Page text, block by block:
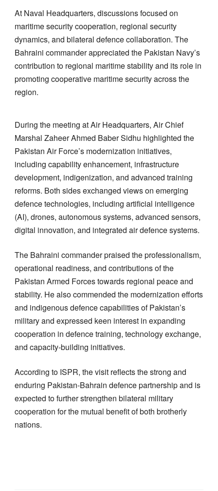
At Naval Headquarters, discussions focused on
maritime security cooperation, regional security
dynamics, and bilateral defence collaboration. The
Bahraini commander appreciated the Pakistan Navy’s
contribution to regional maritime stability and its role in
promoting cooperative maritime security across the
region.
During the meeting at Air Headquarters, Air Chief
Marshal Zaheer Ahmed Baber Sidhu highlighted the
Pakistan Air Force’s modernization initiatives,
including capability enhancement, infrastructure
development, indigenization, and advanced training
reforms. Both sides exchanged views on emerging
defence technologies, including artificial intelligence
(AI), drones, autonomous systems, advanced sensors,
digital innovation, and integrated air defence systems.
The Bahraini commander praised the professionalism,
operational readiness, and contributions of the
Pakistan Armed Forces towards regional peace and
stability. He also commended the modernization efforts
and indigenous defence capabilities of Pakistan’s
military and expressed keen interest in expanding
cooperation in defence training, technology exchange,
and capacity-building initiatives.
According to ISPR, the visit reflects the strong and
enduring Pakistan-Bahrain defence partnership and is
expected to further strengthen bilateral military
cooperation for the mutual benefit of both brotherly
nations.